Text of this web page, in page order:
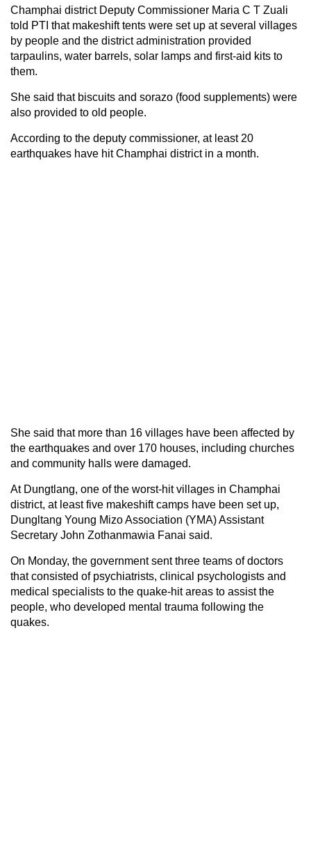
Champhai district Deputy Commissioner Maria C T Zuali
told PTI that makeshift tents were set up at several villages
by people and the district administration provided
tarpaulins, water barrels, solar lamps and first-aid kits to
them.
She said that biscuits and sorazo (food supplements) were
also provided to old people.
According to the deputy commissioner, at least 20
earthquakes have hit Champhai district in a month.
She said that more than 16 villages have been affected by
the earthquakes and over 170 houses, including churches
and community halls were damaged.
At Dungtlang, one of the worst-hit villages in Champhai
district, at least five makeshift camps have been set up,
Dungltang Young Mizo Association (YMA) Assistant
Secretary John Zothanmawia Fanai said.
On Monday, the government sent three teams of doctors
that consisted of psychiatrists, clinical psychologists and
medical specialists to the quake-hit areas to assist the
people, who developed mental trauma following the
quakes.